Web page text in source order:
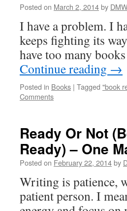
Posted on March 2, 2014by
I have a problem. I
keeps fighting its
have too many
Continue reading →
Posted in Books | Tagged "book
Comments
Ready Or Not
Ready) – One
Posted on February 22, 2014by
Writing is patience,
patient person. I